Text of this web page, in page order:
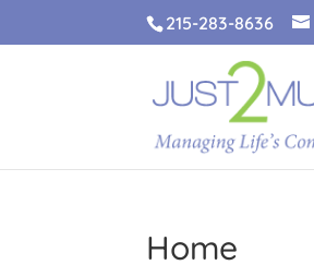
215-283-8636
Home